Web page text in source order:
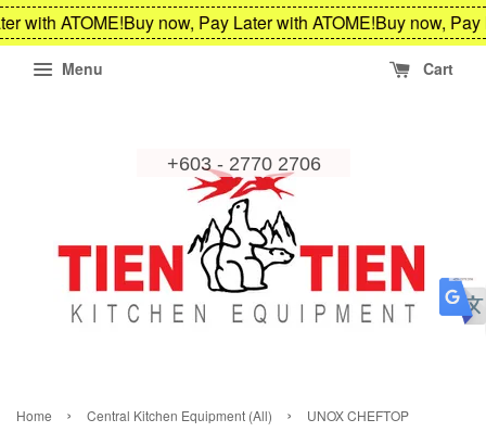
with ATOME!Buy now, Pay Later with ATOME!Buy now, Pay
Menu Cart
Home › Central Kitchen Equipment (All) ›
UNOX CHEFTOP